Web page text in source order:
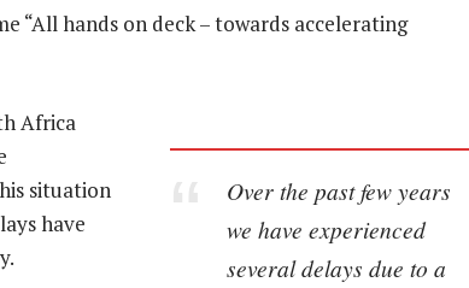
“All hands on deck – towards accelerating
Over the past few years
we have experienced
several delays due to a
Africa
situation
have